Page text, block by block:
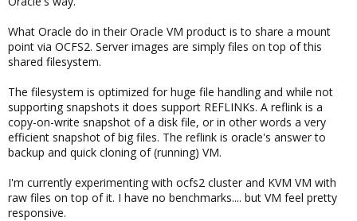
What Oracle do in their Oracle VM product is to share a mount
point via OCFS2. Server images are simply files on top of this
shared filesystem.
The filesystem is optimized for huge file handling and while not
supporting snapshots it does support REFLINKs. A reflink is a
copy-on-write snapshot of a disk file, or in other words a very
efficient snapshot of big files. The reflink is oracle's answer to
backup and quick cloning of (running) VM.
I'm currently experimenting with ocfs2 cluster and KVM VM with
raw files on top of it. I have no benchmarks.... but VM feel pretty
responsive.